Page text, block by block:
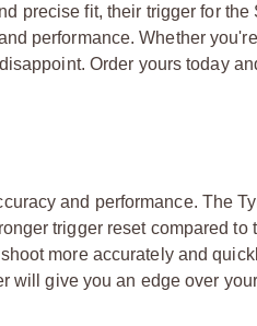
precise fit, their trigger for the
performance. Whether
Order yours today
and performance. The
trigger reset compared to
more accurately and
will give you an edge over